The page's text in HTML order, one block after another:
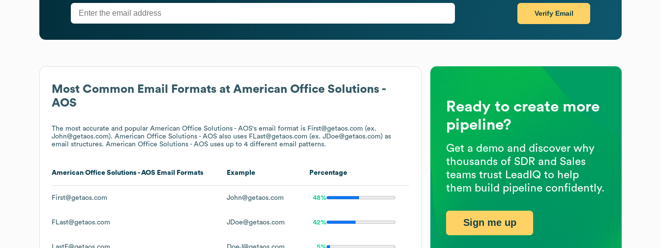
Most Common Email Formats at American Office Solutions -
AOS
The most accurate and popular American Office Solutions - AOS's email format is First@getaos.com (ex.
John@getaos.com). American Office Solutions - AOS also uses FLast@getaos.com (ex. JDoe@getaos.com) as
email structures. American Office Solutions - AOS uses up to 4 different email patterns.
American Office Solutions - AOS Email Formats Example Percentage
First@getaos.com John@getaos.com 48%
FLast@getaos.com JDoe@getaos.com 42%
Verify Email
Ready to create more
pipeline?
Get a demo and discover why
thousands of SDR and Sales
teams trust LeadIQ to help
them build pipeline confidently.
Sign me up